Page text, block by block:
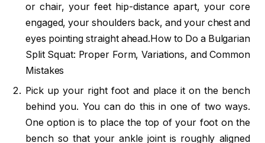
or chair, your feet hip-distance apart, your core
engaged, your shoulders back, and your chest and
eyes pointing straight ahead.How to Do a Bulgarian
Split Squat: Proper Form, Variations, and Common
Mistakes
Pick up your right foot and place it on the bench
behind you. You can do this in one of two ways.
One option is to place the top of your foot on the
bench so that your ankle joint is roughly aligned